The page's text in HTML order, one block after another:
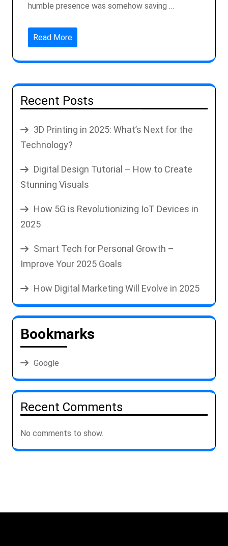
humble presence was somehow saving …
Read More
Recent Posts
3D Printing in 2025: What’s Next for the
Technology?
Digital Design Tutorial – How to Create
Stunning Visuals
How 5G is Revolutionizing IoT Devices in
2025
Smart Tech for Personal Growth –
Improve Your 2025 Goals
How Digital Marketing Will Evolve in 2025
Bookmarks
Google
Recent Comments
No comments to show.